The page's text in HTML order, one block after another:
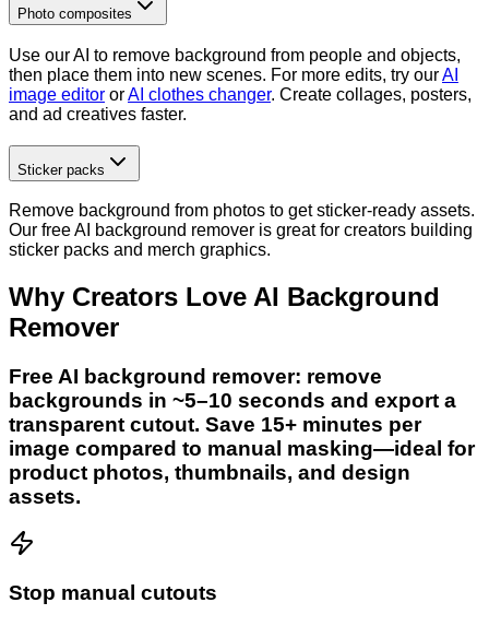
Photo composites
Use our AI to remove background from people and objects,
then place them into new scenes. For more edits, try ourAI
image editor orAI clothes changer. Create collages, posters,
and ad creatives faster.
Sticker packs
Remove background from photos to get sticker-ready assets.
Our free AI background remover is great for creators building
sticker packs and merch graphics.
Why Creators Love AI Background
Remover
Free AI background remover: remove
backgrounds in ~5–10 seconds and export a
transparent cutout. Save 15+ minutes per
image compared to manual masking—ideal for
product photos, thumbnails, and design
assets.
Stop manual cutouts